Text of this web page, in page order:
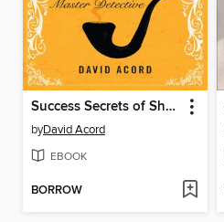
Success Secrets of Sherlock Holmes
byDavid Acord
EBOOK
BORROW